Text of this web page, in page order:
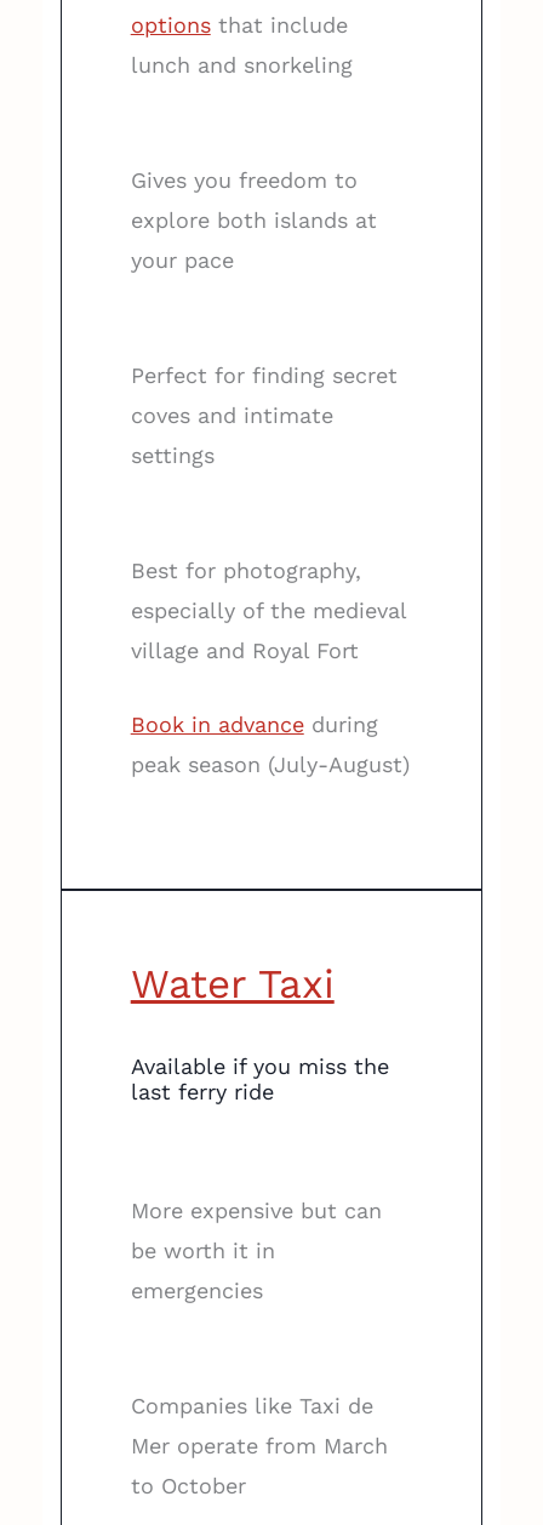
optionsthat include
lunch and snorkeling
Gives you freedom to
explore both islands at
your pace
Perfect for finding secret
coves and intimate
settings
Best for photography,
especially of the medieval
village and Royal Fort
Book in advanceduring
peak season (July-August)
Water Taxi
Available if you miss the
last ferry ride
More expensive but can
be worth it in
emergencies
Companies like Taxi de
Mer operate from March
to October